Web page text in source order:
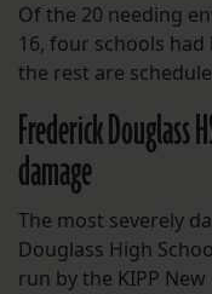
Of the 20 needing
16, four schools
the rest are
Frederick Douglass
damage
The most severely
Douglass High
run by the KIPP